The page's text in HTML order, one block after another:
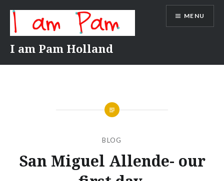
content
I am Pam Holland
MENU
BLOG
San Miguel Allende- our